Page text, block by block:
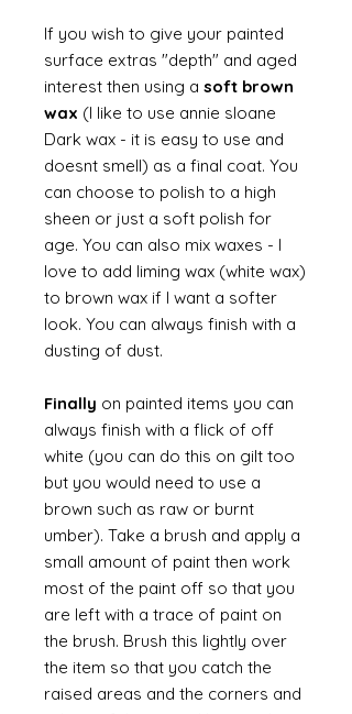
If you wish to give your painted
surface extras "depth" and aged
interest then using a soft brown
wax (I like to use annie sloane
Dark wax - it is easy to use and
doesnt smell) as a final coat. You
can choose to polish to a high
sheen or just a soft polish for
age. You can also mix waxes - I
love to add liming wax (white wax)
to brown wax if I want a softer
look. You can always finish with a
dusting of dust.
Finally on painted items you can
always finish with a flick of off
white (you can do this on gilt too
but you would need to use a
brown such as raw or burnt
umber). Take a brush and apply a
small amount of paint then work
most of the paint off so that you
are left with a trace of paint on
the brush. Brush this lightly over
the item so that you catch the
raised areas and the corners and